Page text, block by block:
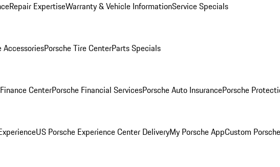
Repair ExpertiseWarranty & Vehicle InformationService Specials
AccessoriesPorsche Tire CenterParts Specials
Finance CenterPorsche Financial ServicesPorsche Auto InsurancePorsche
US Porsche Experience Center DeliveryMy Porsche AppCustom